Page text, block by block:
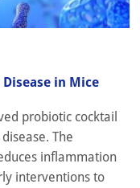
in Mice
probiotic cocktail
The
inflammation
interventions to